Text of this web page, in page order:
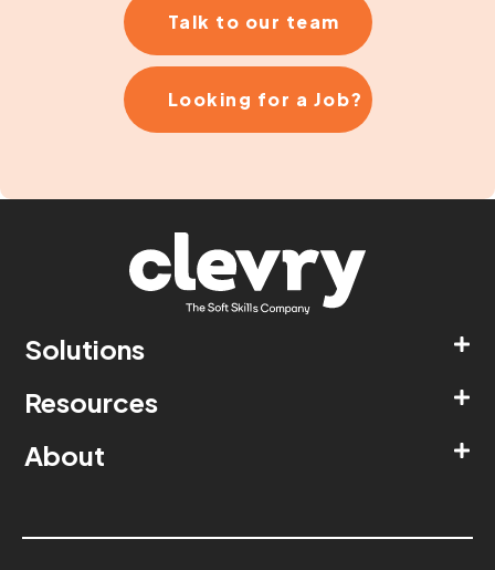
Talk to our team
Looking for a Job?
Solutions
Resources
About